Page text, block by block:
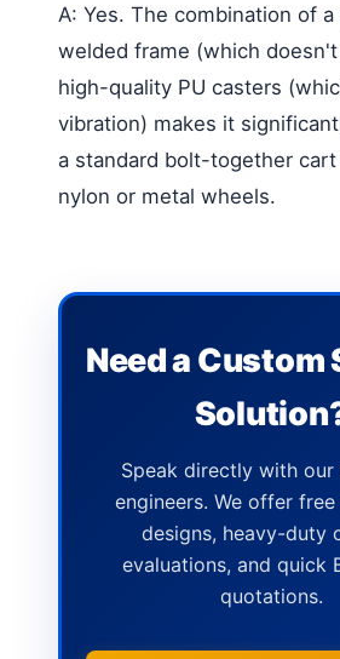
A: Yes. The combination of
welded frame (which
high-quality PU casters
vibration) makes it
a standard bolt-together
nylon or metal wheels.
Need a Custom
Speak directly with our
engineers. We offer
designs, heavy-duty
evaluations, and quick
quotations.